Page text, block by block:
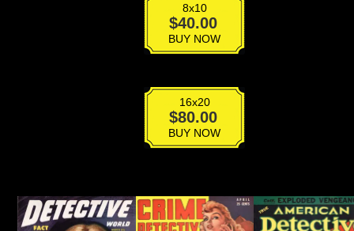
8x10
$40.00
VPD-
quantityBUY NOW
16x20
$80.00
VPD-
quantityBUY NOW